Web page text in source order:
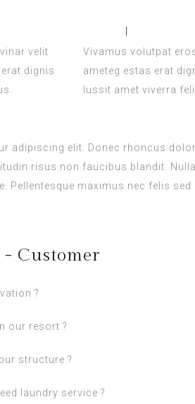
velit
dignis
Vivamus volutpat
ameteg estas erat
lussit amet viverra
adipiscing elit. Donec rhoncus
risus non faucibus blandit.
Pellentesque maximus nec felis sed
Customer
?
our resort ?
structure ?
laundry service ?